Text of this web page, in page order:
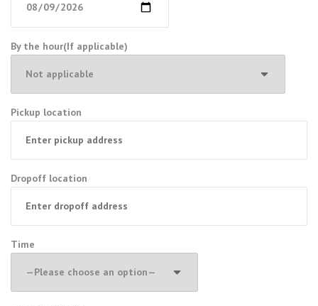
By the hour(If applicable)
Pickup location
Dropoff location
Time